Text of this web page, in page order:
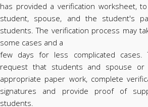
has provided a verification worksheet,
student, spouse, and the student's
students. The verification process may
some cases and a
few days for less complicated cases.
request that students and spouse
appropriate paper work, complete
signatures and provide proof of
students.